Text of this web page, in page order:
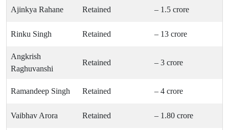
Ajinkya Rahane Retained – 1.5 crore
Rinku Singh Retained – 13 crore
Angkrish
Raghuvanshi
Retained – 3 crore
Ramandeep Singh Retained – 4 crore
Vaibhav Arora Retained – 1.80 crore